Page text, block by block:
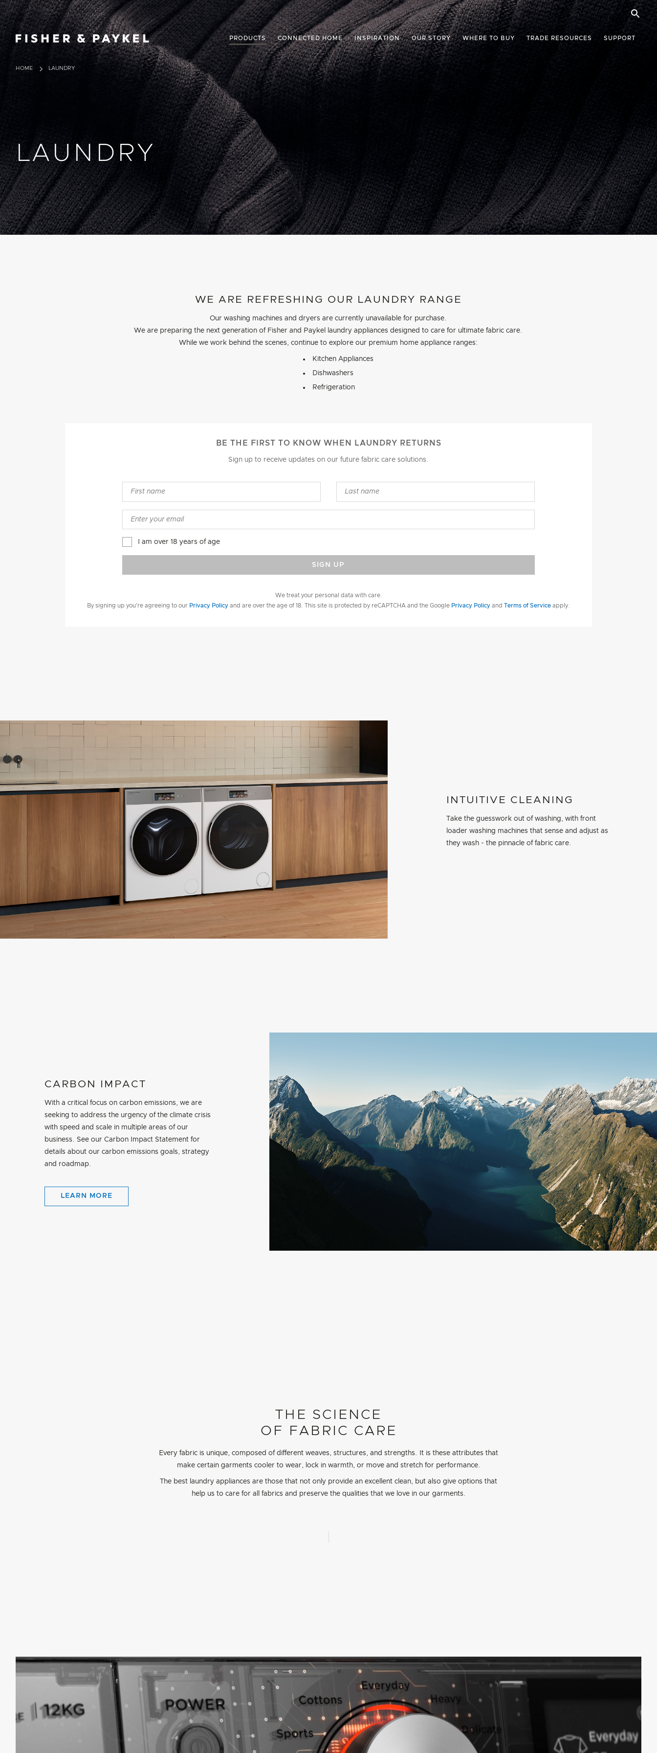
Fisher & Paykel Ireland home page
PRODUCTS CONNECTED HOME INSPIRATION OUR STORY WHERE TO BUY TRADE RESOURCES SUPPORT
HOME LAUNDRY
LAUNDRY
WE ARE REFRESHING OUR LAUNDRY RANGE
Our washing machines and dryers are currently unavailable for purchase.
We are preparing the next generation of Fisher and Paykel laundry appliances designed to care for ultimate fabric care.
While we work behind the scenes, continue to explore our premium home appliance ranges:
Kitchen Appliances
Dishwashers
Refrigeration
BE THE FIRST TO KNOW WHEN LAUNDRY RETURNS
Sign up to receive updates on our future fabric care solutions.
I am over 18 years of age
SIGN UP
We treat your personal data with care.
By signing up you're agreeing to our Privacy Policy and are over the age of 18. This site is protected by reCAPTCHA and the Google Privacy Policy and Terms of Service apply.
INTUITIVE CLEANING
Take the guesswork out of washing, with front
loader washing machines that sense and adjust as
they wash - the pinnacle of fabric care.
CARBON IMPACT
With a critical focus on carbon emissions, we are
seeking to address the urgency of the climate crisis
with speed and scale in multiple areas of our
business. See our Carbon Impact Statement for
details about our carbon emissions goals, strategy
and roadmap.
LEARN MORE
THE SCIENCE
OF FABRIC CARE
Every fabric is unique, composed of different weaves, structures, and strengths. It is these attributes that
make certain garments cooler to wear, lock in warmth, or move and stretch for performance.
The best laundry appliances are those that not only provide an excellent clean, but also give options that
help us to care for all fabrics and preserve the qualities that we love in our garments.